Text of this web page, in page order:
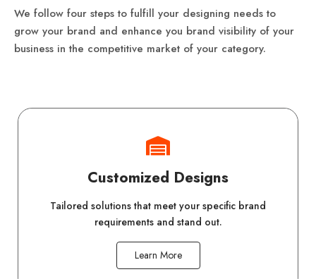
We follow four steps to fulfill your designing needs to
grow your brand and enhance you brand visibility of your
business in the competitive market of your category.
Customized Designs
Tailored solutions that meet your specific brand
requirements and stand out.
Learn More